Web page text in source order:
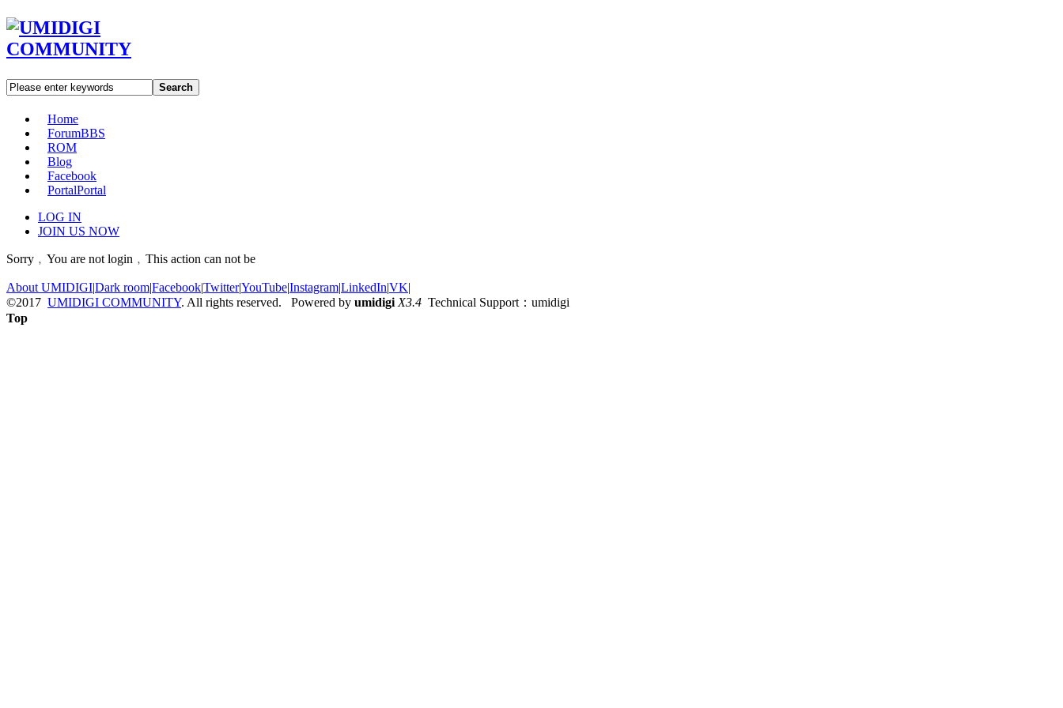
Search
Home
ForumBBS
ROM
Blog
Facebook
PortalPortal
LOG IN
JOIN US NOW
Sorry﹐You are not login﹐This action can not be
About UMIDIGI|Dark room|Facebook|Twitter|YouTube|Instagram|LinkedIn|VK|
©2017 UMIDIGI COMMUNITY. All rights reserved. Powered by umidigi X3.4 Technical Support：umidigi
Top